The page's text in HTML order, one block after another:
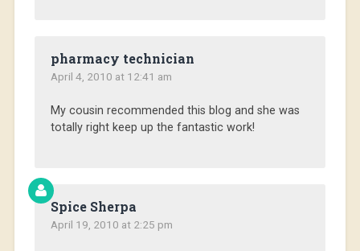
pharmacy technician
April 4, 2010 at 12:41 am
My cousin recommended this blog and she was
totally right keep up the fantastic work!
Spice Sherpa
April 19, 2010 at 2:25 pm